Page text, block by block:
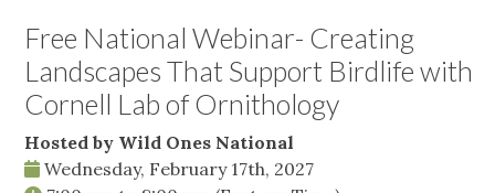
Free National Webinar- Creating
Landscapes That Support Birdlife with
Cornell Lab of Ornithology
Hosted by Wild Ones National
Wednesday, February 17th, 2027